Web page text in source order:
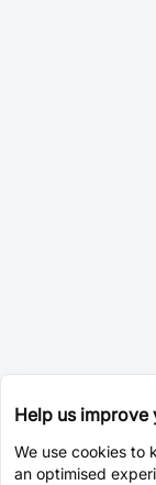
Help us improve
We use cookies to
an optimised